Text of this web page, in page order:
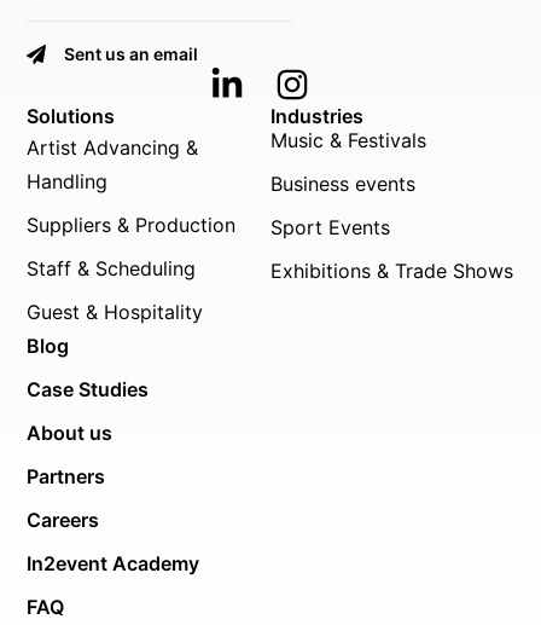
Sent us an email
Solutions
Artist Advancing &
Handling
Suppliers & Production
Staff & Scheduling
Guest & Hospitality
Industries
Music & Festivals
Business events
Sport Events
Exhibitions & Trade Shows
Blog
Case Studies
About us
Partners
Careers
In2event Academy
FAQ